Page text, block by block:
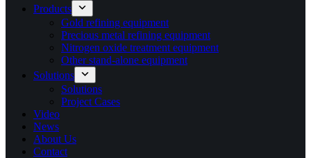
Products
Gold refining equipment
Precious metal refining equipment
Nitrogen oxide treatment equipment
Other stand-alone equipment
Solutions
Solutions
Project Cases
Video
News
About Us
Contact